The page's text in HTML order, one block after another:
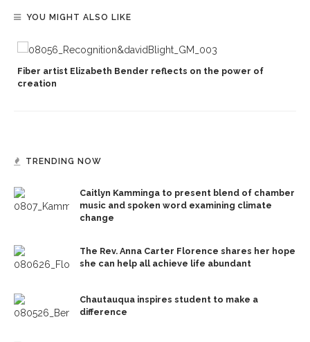
YOU MIGHT ALSO LIKE
Fiber artist Elizabeth Bender reflects on the power of
creation
TRENDING NOW
Caitlyn Kamminga to present blend of chamber
music and spoken word examining climate
change
The Rev. Anna Carter Florence shares her hope
she can help all achieve life abundant
Chautauqua inspires student to make a
difference